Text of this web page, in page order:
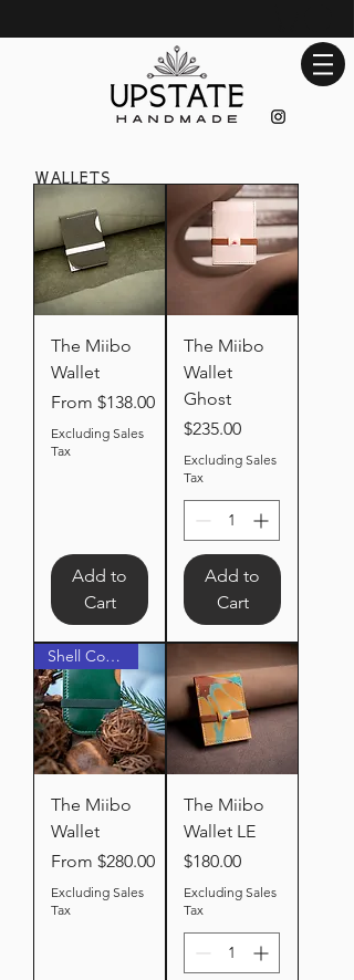
The Miibo
Wallet
From $138.00
Sale Price
Excluding Sales
Tax
Add to
Cart
The Miibo
Wallet
Ghost
Price
$235.00
Excluding Sales
Tax
Add to
Cart
Shell Cordovan
The Miibo
Wallet
From $280.00
Sale Price
Excluding Sales
Tax
The Miibo
Wallet LE
Price
$180.00
Excluding Sales
Tax
wallets